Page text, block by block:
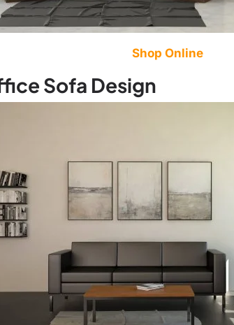
Shop Online
Sofa Design